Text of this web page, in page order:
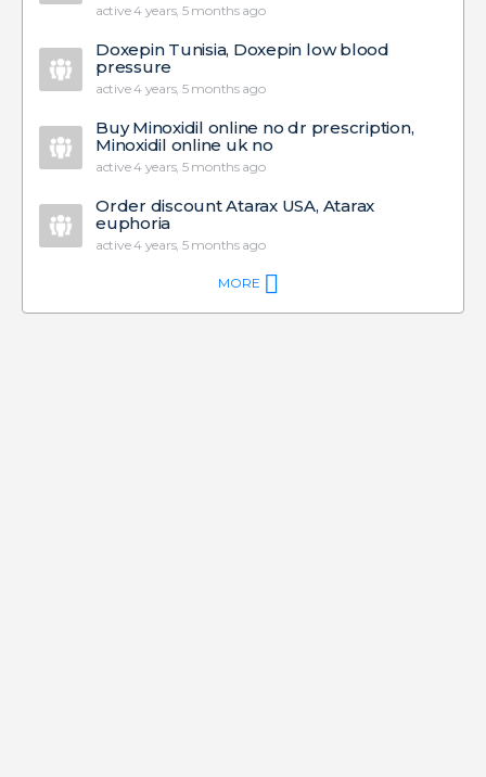
active 4 years, 5 months ago
Doxepin Tunisia, Doxepin low blood
pressure
active 4 years, 5 months ago
Buy Minoxidil online no dr prescription,
Minoxidil online uk no
active 4 years, 5 months ago
Order discount Atarax USA, Atarax
euphoria
active 4 years, 5 months ago
MORE